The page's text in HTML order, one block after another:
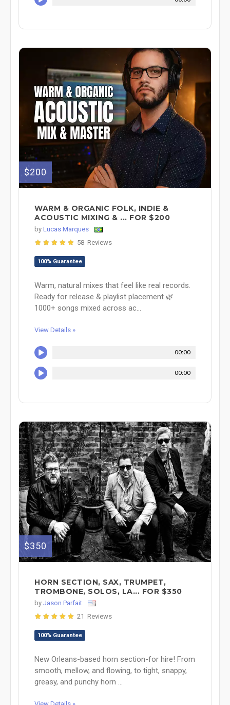
$200
WARM & ORGANIC FOLK, INDIE &
ACOUSTIC MIXING & ... FOR $200
by Lucas Marques
58 Reviews
100% Guarantee
Warm, natural mixes that feel like real records.
Ready for release & playlist placement 🌿
1000+ songs mixed across ac...
View Details »
00:00
00:00
$350
HORN SECTION, SAX, TRUMPET,
TROMBONE, SOLOS, LA... FOR $350
by Jason Parfait
21 Reviews
100% Guarantee
New Orleans-based horn section-for hire! From
smooth, mellow, and flowing, to tight, snappy,
greasy, and punchy horn ...